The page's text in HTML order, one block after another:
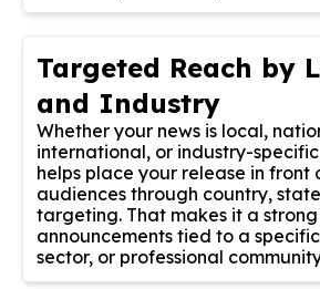
Targeted Reach by
and Industry
Whether your news is local,
international, or industry-
helps place your release in front
audiences through country,
targeting. That makes it a
announcements tied to a
sector, or professional